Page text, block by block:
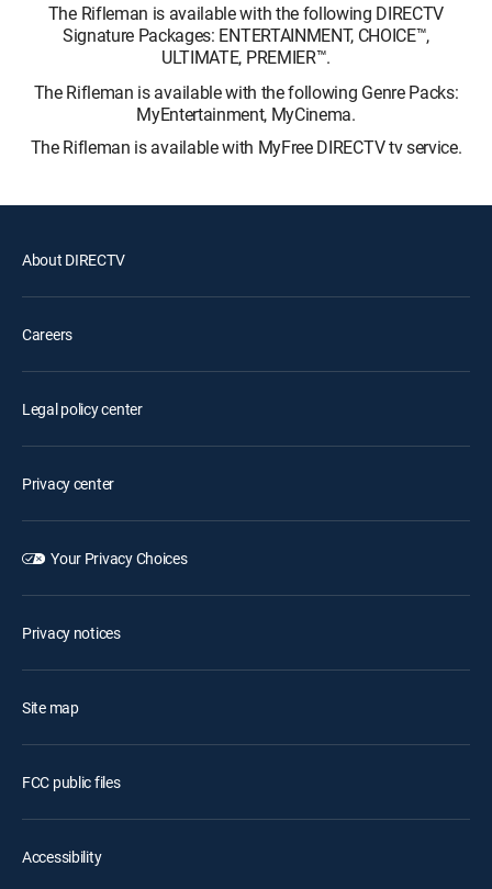
The Rifleman is available with the following DIRECTV
Signature Packages: ENTERTAINMENT, CHOICE™,
ULTIMATE, PREMIER™.
The Rifleman is available with the following Genre Packs:
MyEntertainment, MyCinema.
The Rifleman is available with MyFree DIRECTV tv service.
About DIRECTV
Careers
Legal policy center
Privacy center
Your Privacy Choices
Privacy notices
Site map
FCC public files
Accessibility